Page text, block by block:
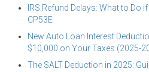
IRS Refund Delays: What to Do
CP53E
New Auto Loan Interest
$10,000 on Your Taxes (2025-
The SALT Deduction in 2025: